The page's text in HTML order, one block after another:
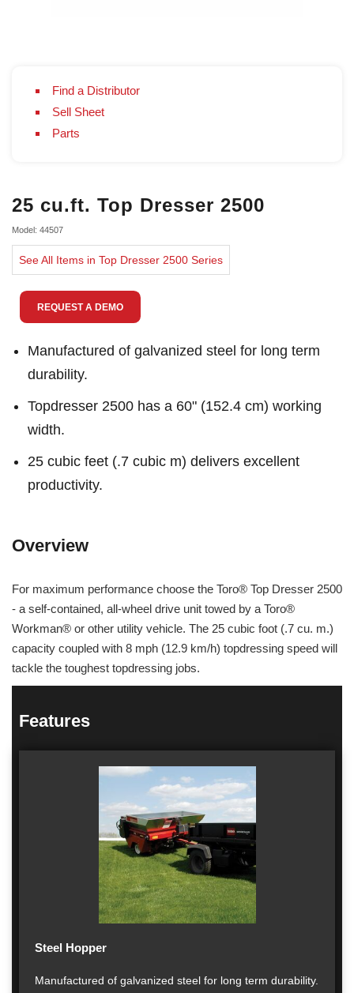
Find a Distributor
Sell Sheet
Parts
25 cu.ft. Top Dresser 2500
Model: 44507
See All Items in Top Dresser 2500 Series
REQUEST A DEMO
Manufactured of galvanized steel for long term
durability.
Topdresser 2500 has a 60" (152.4 cm) working
width.
25 cubic feet (.7 cubic m) delivers excellent
productivity.
Overview
For maximum performance choose the Toro® Top Dresser 2500
- a self-contained, all-wheel drive unit towed by a Toro®
Workman® or other utility vehicle. The 25 cubic foot (.7 cu. m.)
capacity coupled with 8 mph (12.9 km/h) topdressing speed will
tackle the toughest topdressing jobs.
Features
Steel Hopper
Manufactured of galvanized steel for long term durability.